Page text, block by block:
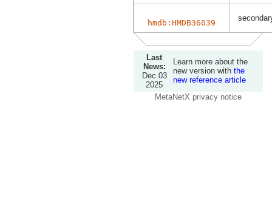
hmdb:HMDB36039
Last
News:
Dec 03
2025
Learn more about the
new version with the
new reference article
MetaNetX privacy notice